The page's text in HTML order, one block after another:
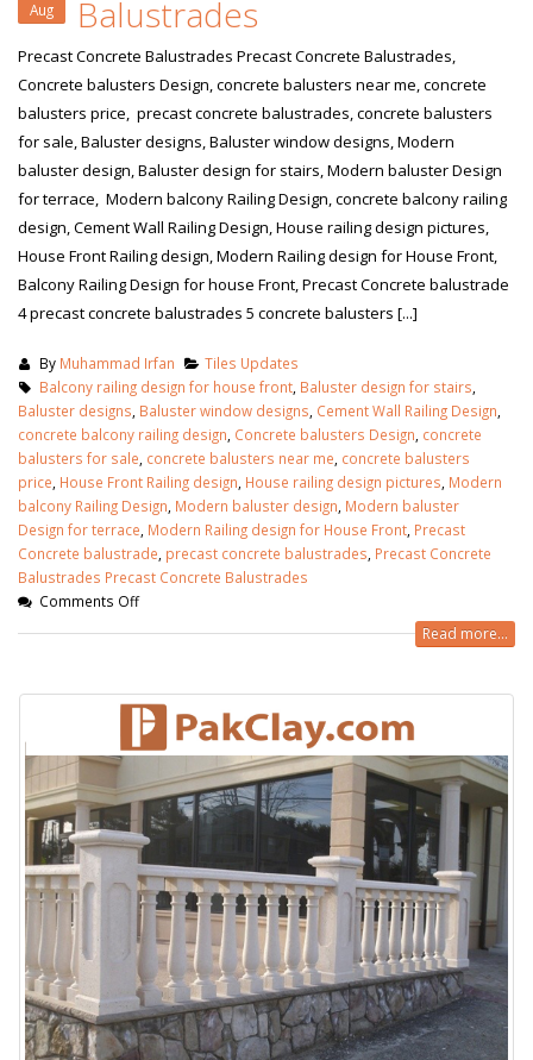
Aug
Balustrades
Precast Concrete Balustrades Precast Concrete Balustrades,
Concrete balusters Design, concrete balusters near me, concrete
balusters price, precast concrete balustrades, concrete balusters
for sale, Baluster designs, Baluster window designs, Modern
baluster design, Baluster design for stairs, Modern baluster Design
for terrace, Modern balcony Railing Design, concrete balcony railing
design, Cement Wall Railing Design, House railing design pictures,
House Front Railing design, Modern Railing design for House Front,
Balcony Railing Design for house Front, Precast Concrete balustrade
4 precast concrete balustrades 5 concrete balusters [...]
By Muhammad Irfan
Tiles Updates
Balcony railing design for house front, Baluster design for stairs
Baluster designs Baluster window designs Cement Wall Railing Design
concrete balcony railing design Concrete balusters Design concrete
balusters for sale concrete balusters near me concrete balusters
price House Front Railing design House railing design pictures Modern
balcony Railing Design Modern baluster design Modern baluster
Design for terrace Modern Railing design for House Front Precast
Concrete balustrade precast concrete balustrades Precast Concrete
Balustrades Precast Concrete Balustrades
Comments Off
Read more...